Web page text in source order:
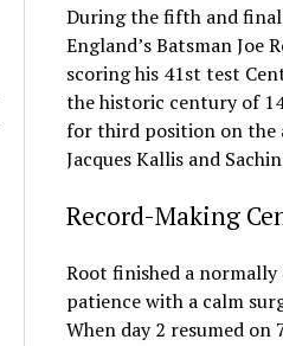
During the fifth and
England’s Batsman Joe
scoring his 41st test
the historic century of
for third position on the
Jacques Kallis and
Record-Making
Root finished a
patience with a calm
When day 2 resumed